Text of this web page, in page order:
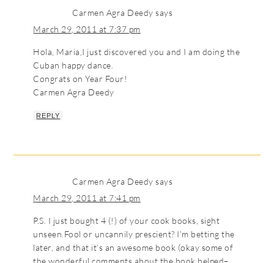
Carmen Agra Deedy says
March 29, 2011 at 7:37 pm
Hola, Maria,I just discovered you and I am doing the
Cuban happy dance.
Congrats on Year Four!
Carmen Agra Deedy
REPLY
Carmen Agra Deedy says
March 29, 2011 at 7:41 pm
P.S. I just bought 4 (!) of your cook books, sight
unseen.Fool or uncannily prescient? I’m betting the
later, and that it’s an awesome book (okay some of
the wonderful comments about the book helped–